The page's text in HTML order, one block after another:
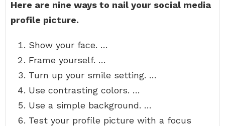
Here are nine ways to nail your social media
profile picture.
Show your face. …
Frame yourself. …
Turn up your smile setting. …
Use contrasting colors. …
Use a simple background. …
Test your profile picture with a focus